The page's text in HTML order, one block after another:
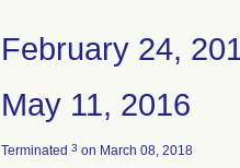
February 24,
May 11, 2016
Terminated 3 on March 08, 2018